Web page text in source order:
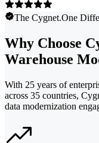
The Cygnet.One
Why Choose
Warehouse
With 25 years of
across 35 countries,
data modernization